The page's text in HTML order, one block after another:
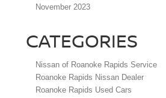
November 2023
CATEGORIES
Nissan of Roanoke Rapids Service
Roanoke Rapids Nissan Dealer
Roanoke Rapids Used Cars